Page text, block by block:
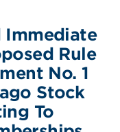
Immediate
Rule
No. 1
Stock
To